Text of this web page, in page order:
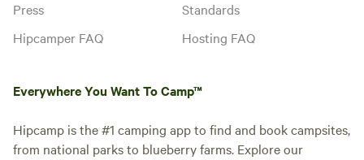
Press
Hipcamper FAQ
Standards
Hosting FAQ
Everywhere You Want To Camp™
Hipcamp is the #1 camping app to find and book campsites,
from national parks to blueberry farms. Explore our